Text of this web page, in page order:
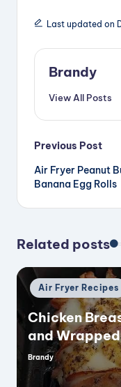
Last updated on
Brandy
View All Posts
Post
Previous Post
Air Fryer Peanut
Banana Egg Rolls
Related posts
Posted
in
Air Fryer Recipes
Chicken
and
Posted
Brandy